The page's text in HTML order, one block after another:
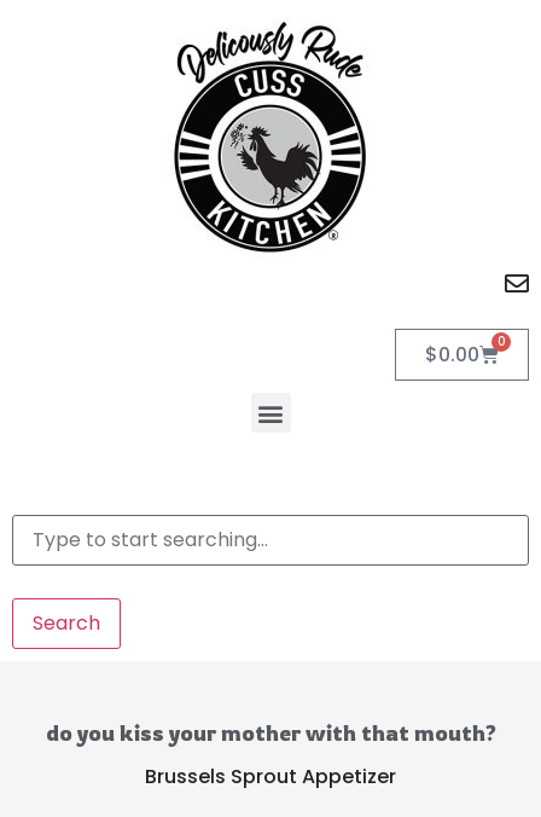
$0.00 0
Search
do you kiss your mother with that mouth?
Brussels Sprout Appetizer